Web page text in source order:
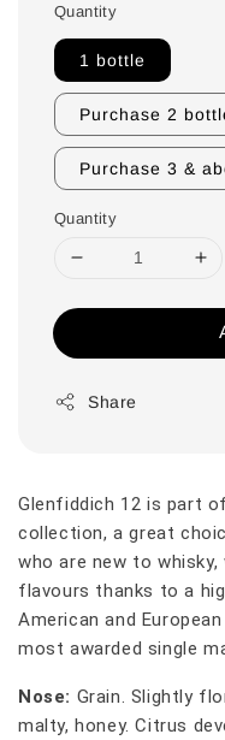
Quantity
1 bottle
Purchase 2
Purchase 3 &
Quantity
Share
Glenfiddich 12 is part
collection, a great
who are new to
flavours thanks to a
American and
most awarded single
Nose: Grain. Slightly
malty, honey. Citrus